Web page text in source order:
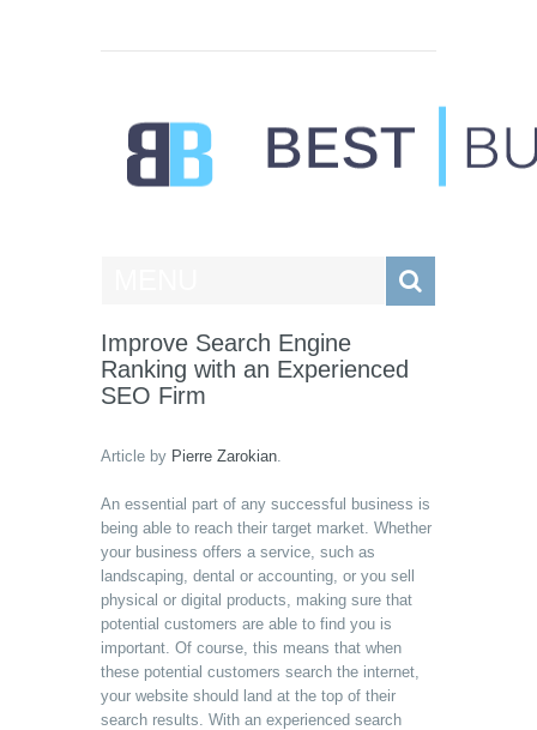
Improve Search Engine
Ranking with an Experienced
SEO Firm
Article by Pierre Zarokian.
An essential part of any successful business is
being able to reach their target market. Whether
your business offers a service, such as
landscaping, dental or accounting, or you sell
physical or digital products, making sure that
potential customers are able to find you is
important. Of course, this means that when
these potential customers search the internet,
your website should land at the top of their
search results. With an experienced search